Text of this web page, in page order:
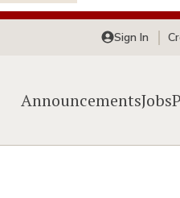
Sign In
AnnouncementsJobs